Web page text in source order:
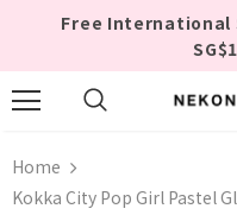
Free International
Home
Kokka City Pop Girl Pastel